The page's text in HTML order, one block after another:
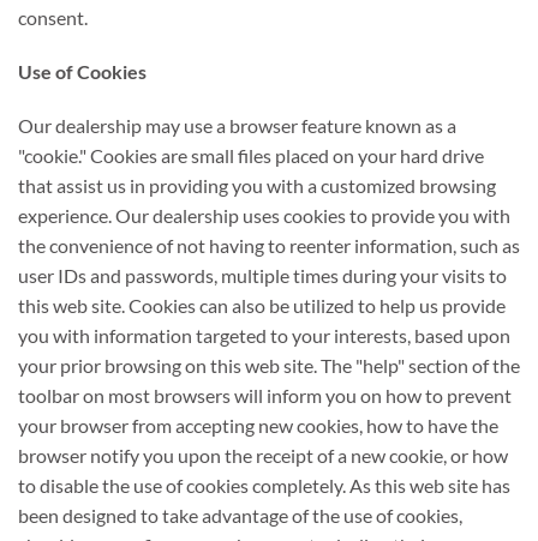
consent.
Use of Cookies
Our dealership may use a browser feature known as a
"cookie." Cookies are small files placed on your hard drive
that assist us in providing you with a customized browsing
experience. Our dealership uses cookies to provide you with
the convenience of not having to reenter information, such as
user IDs and passwords, multiple times during your visits to
this web site. Cookies can also be utilized to help us provide
you with information targeted to your interests, based upon
your prior browsing on this web site. The "help" section of the
toolbar on most browsers will inform you on how to prevent
your browser from accepting new cookies, how to have the
browser notify you upon the receipt of a new cookie, or how
to disable the use of cookies completely. As this web site has
been designed to take advantage of the use of cookies,